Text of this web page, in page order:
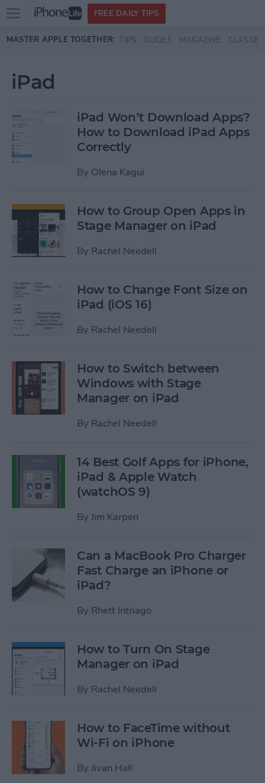
Skip to main content
Open
menu
FREE DAILY TIPS
MASTER APPLE TOGETHER: TIPS GUIDES MAGAZINE CLASSES
iPad
iPad Won’t Download Apps?
How to Download iPad Apps
Correctly
By Olena Kagui
How to Group Open Apps in
Stage Manager on iPad
By Rachel Needell
How to Change Font Size on
iPad (iOS 16)
By Rachel Needell
How to Switch between
Windows with Stage
Manager on iPad
By Rachel Needell
14 Best Golf Apps for iPhone,
iPad & Apple Watch
(watchOS 9)
By Jim Karpen
Can a MacBook Pro Charger
Fast Charge an iPhone or
iPad?
By Rhett Intriago
How to Turn On Stage
Manager on iPad
By Rachel Needell
How to FaceTime without
Wi-Fi on iPhone
By Jivan Hall